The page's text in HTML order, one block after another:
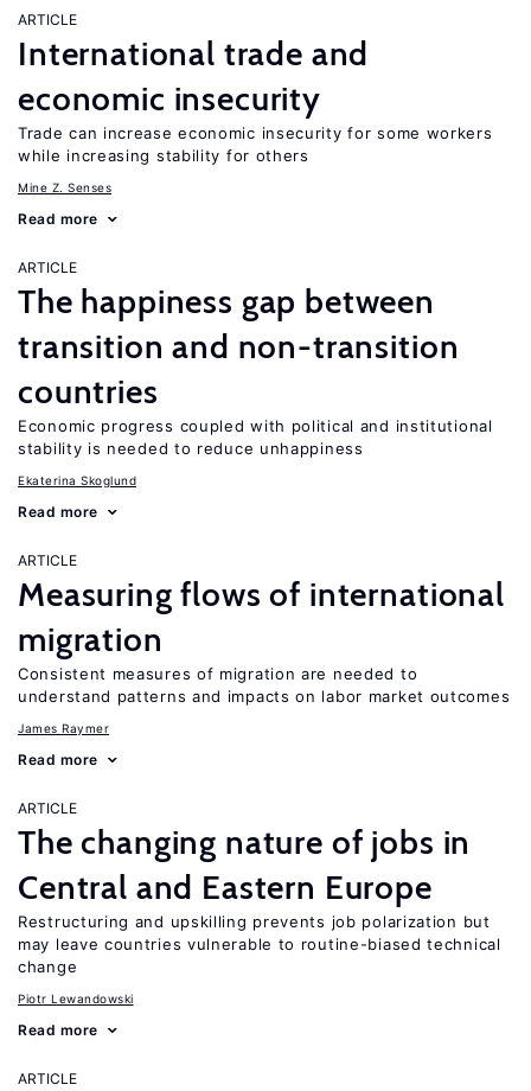
ARTICLE
International trade and
economic insecurity
Trade can increase economic insecurity for some workers
while increasing stability for others
Mine Z. Senses
Read more
ARTICLE
The happiness gap between
transition and non-transition
countries
Economic progress coupled with political and institutional
stability is needed to reduce unhappiness
Ekaterina Skoglund
Read more
ARTICLE
Measuring flows of international
migration
Consistent measures of migration are needed to
understand patterns and impacts on labor market outcomes
James Raymer
Read more
ARTICLE
The changing nature of jobs in
Central and Eastern Europe
Restructuring and upskilling prevents job polarization but
may leave countries vulnerable to routine-biased technical
change
Piotr Lewandowski
Read more
ARTICLE